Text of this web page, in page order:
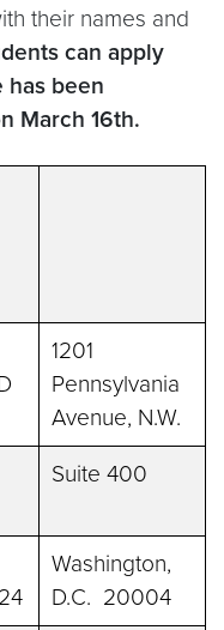
their names and
can apply
has been
March 16th.
1201
Pennsylvania
Avenue, N.W.
Suite 400
Washington,
D.C. 20004